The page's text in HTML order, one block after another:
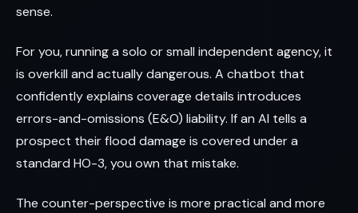
sense.
For you, running a solo or small independent agency, it
is overkill and actually dangerous. A chatbot that
confidently explains coverage details introduces
errors-and-omissions (E&O) liability. If an AI tells a
prospect their flood damage is covered under a
standard HO-3, you own that mistake.
The counter-perspective is more practical and more